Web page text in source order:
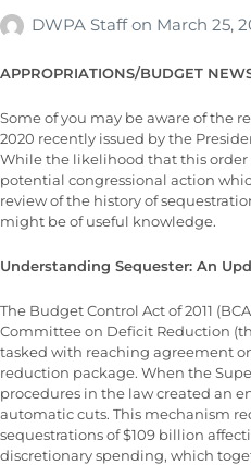
DWPA Staffon March 25,
APPROPRIATIONS/BUDGET
Some of you may be aware of the
2020 recently issued by the
While the likelihood that this
potential congressional action
review of the history of
might be of useful knowledge.
Understanding Sequester: An
The Budget Control Act of 2011
Committee on Deficit Reduction
tasked with reaching agreement
reduction package. When the
procedures in the law created an
automatic cuts. This mechanism
sequestrations of $109 billion
discretionary spending, which